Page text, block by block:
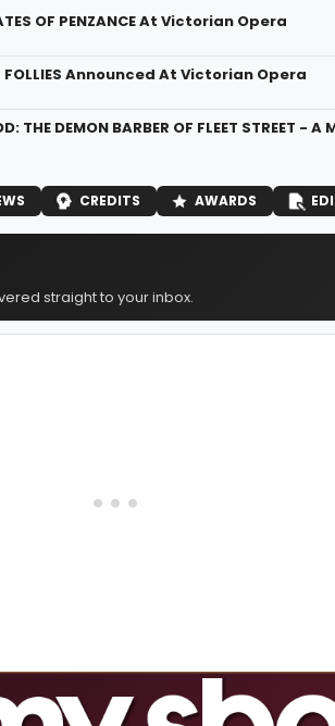
OF PENZANCE At Victorian Opera
Announced At Victorian Opera
THE DEMON BARBER OF FLEET
CREDITS AWARDS
straight to your inbox.